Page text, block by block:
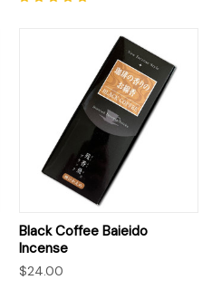
Black Coffee Baieido
Incense
$24.00